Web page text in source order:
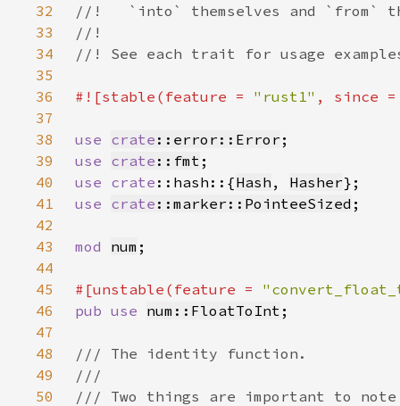
32
33
34
35
36
#![stable(feature = "rust1" , since
37
38
use crate ::error::Error
39
use crate ::fmt
40
use crate ::hash::{Hash , Hasher
41
use crate ::marker::PointeeSized
42
43
mod num
44
45
#[unstable(feature =
46
pub use num::FloatToInt
47
48
49
50